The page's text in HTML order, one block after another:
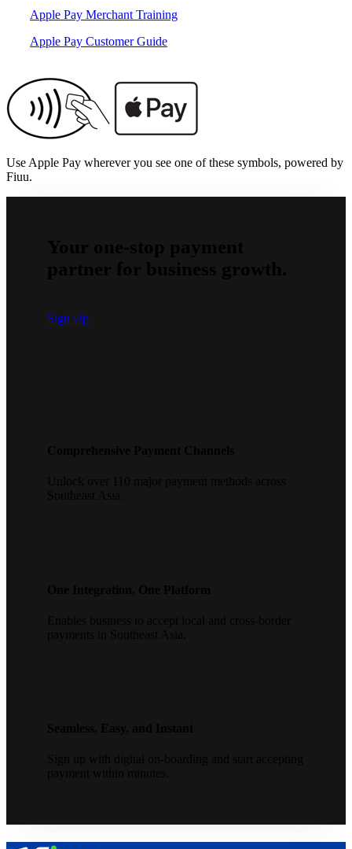
Apple Pay Merchant Training
Apple Pay Customer Guide
Use Apple Pay wherever you see one of these symbols, powered by
Fiuu.
Sign Up